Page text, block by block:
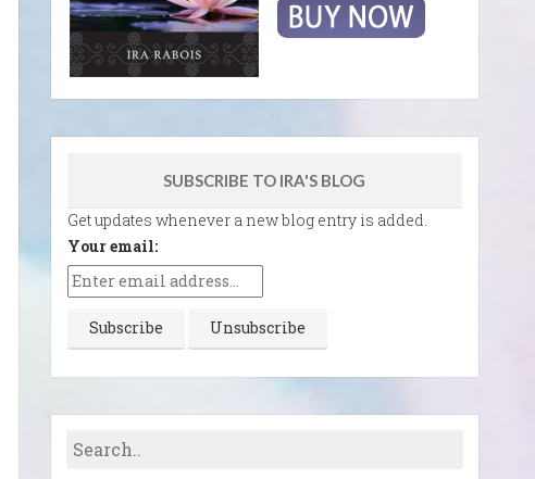
SUBSCRIBE TO IRA'S BLOG
Get updates whenever a new blog entry is added.
Your email: